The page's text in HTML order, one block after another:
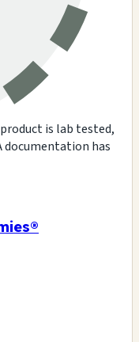
is lab tested,
documentation has